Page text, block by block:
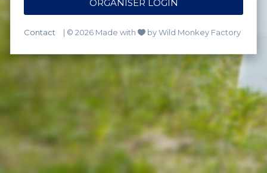
ORGANISER LOGIN
Contact | © 2026 Made with by Wild Monkey Factory